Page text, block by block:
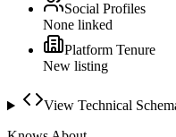
Social Profiles
None linked
Platform Tenure
New listing
View Technical